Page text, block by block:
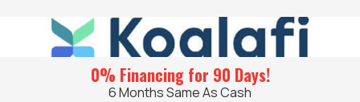
0% Financing for 90 Days!
6 Months Same As Cash